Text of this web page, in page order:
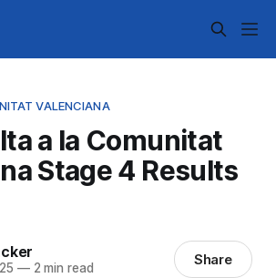
VALENCIANA
a la Comunitat
Stage 4 Results
—2 min read Share